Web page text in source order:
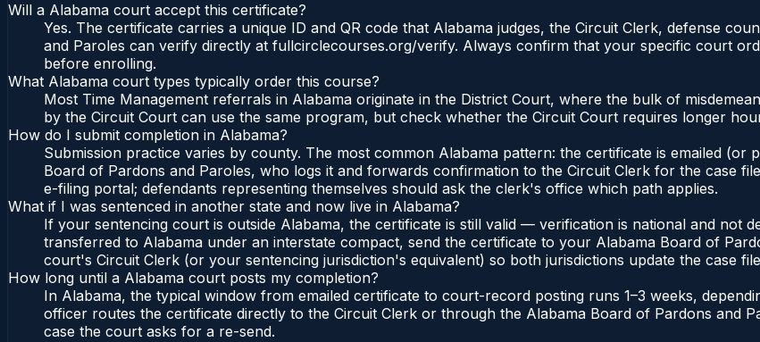
Will a Alabama court accept this certificate?
Yes. The certificate carries a unique ID and QR code that Alabama judges, the Circuit Clerk, defense
and Paroles can verify directly at fullcirclecourses.org/verify. Always confirm that your specific court
before enrolling.
What Alabama court types typically order this course?
Most Time Management referrals in Alabama originate in the District Court, where the bulk of
by the Circuit Court can use the same program, but check whether the Circuit Court requires longer
How do I submit completion in Alabama?
Submission practice varies by county. The most common Alabama pattern: the certificate is emailed (or
Board of Pardons and Paroles, who logs it and forwards confirmation to the Circuit Clerk for the case
e-filing portal; defendants representing themselves should ask the clerk's office which path applies.
What if I was sentenced in another state and now live in Alabama?
If your sentencing court is outside Alabama, the certificate is still valid — verification is national and not
transferred to Alabama under an interstate compact, send the certificate to your Alabama Board of
court's Circuit Clerk (or your sentencing jurisdiction's equivalent) so both jurisdictions update the case
How long until a Alabama court posts my completion?
In Alabama, the typical window from emailed certificate to court-record posting runs 1–3 weeks,
officer routes the certificate directly to the Circuit Clerk or through the Alabama Board of Pardons and
case the court asks for a re-send.